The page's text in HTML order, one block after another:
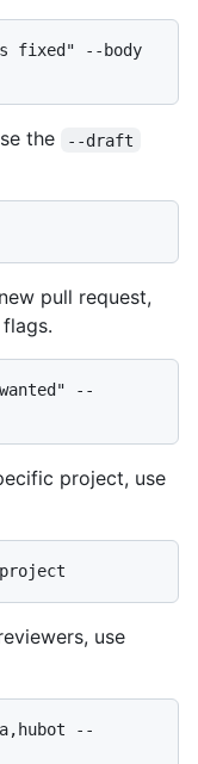
fixed" --body
the --draft
pull request,
flags.
--
project, use
use
--